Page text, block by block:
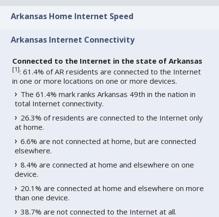
Arkansas Home Internet Speed
Arkansas Internet Connectivity
Connected to the Internet in the state of Arkansas
[1]: 61.4% of AR residents are connected to the Internet
in one or more locations on one or more devices.
The 61.4% mark ranks Arkansas 49th in the nation in
total Internet connectivity.
26.3% of residents are connected to the Internet only
at home.
6.6% are not connected at home, but are connected
elsewhere.
8.4% are connected at home and elsewhere on one
device.
20.1% are connected at home and elsewhere on more
than one device.
38.7% are not connected to the Internet at all.